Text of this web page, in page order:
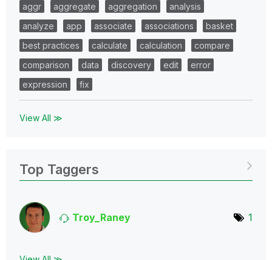
aggr aggregate aggregation
analysis
analyze
app associate associations
basket
best practices
calculate calculation
compare
comparison
data discovery edit
error
expression
fix
View All ≫
Top Taggers
Troy_Raney 1